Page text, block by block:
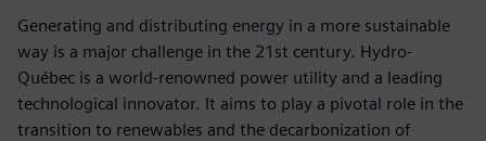
Generating and distributing energy in a more sustainable
way is a major challenge in the 21st century. Hydro-
Québec is a world-renowned power utility and a leading
technological innovator. It aims to play a pivotal role in the
transition to renewables and the decarbonization of